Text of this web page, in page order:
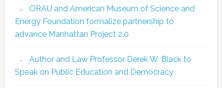
ORAU and American Museum of Science and
Energy Foundation formalize partnership to
advance Manhattan Project 2.0
Author and Law Professor Derek W. Black to
Speak on Public Education and Democracy